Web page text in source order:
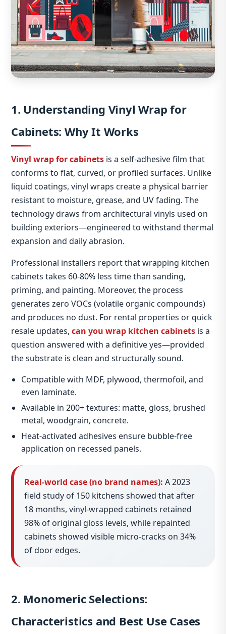
1. Understanding Vinyl Wrap for
Cabinets: Why It Works
Vinyl wrap for cabinets is a self‑adhesive film that
conforms to flat, curved, or profiled surfaces. Unlike
liquid coatings, vinyl wraps create a physical barrier
resistant to moisture, grease, and UV fading. The
technology draws from architectural vinyls used on
building exteriors—engineered to withstand thermal
expansion and daily abrasion.
Professional installers report that wrapping kitchen
cabinets takes 60‑80% less time than sanding,
priming, and painting. Moreover, the process
generates zero VOCs (volatile organic compounds)
and produces no dust. For rental properties or quick
resale updates, can you wrap kitchen cabinets is a
question answered with a definitive yes—provided
the substrate is clean and structurally sound.
Compatible with MDF, plywood, thermofoil, and
even laminate.
Available in 200+ textures: matte, gloss, brushed
metal, woodgrain, concrete.
Heat‑activated adhesives ensure bubble‑free
application on recessed panels.
Real‑world case (no brand names): A 2023
field study of 150 kitchens showed that after
18 months, vinyl‑wrapped cabinets retained
98% of original gloss levels, while repainted
cabinets showed visible micro‑cracks on 34%
of door edges.
2. Monomeric Selections:
Characteristics and Best Use Cases